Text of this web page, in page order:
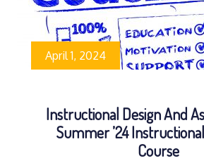
April 1, 2024
Instructional Design And
Summer ’24
Course